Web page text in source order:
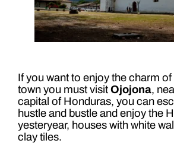
If you want to enjoy the charm
town you must visit Ojojona,
capital of Honduras, you can
hustle and bustle and enjoy the
yesteryear, houses with white
clay tiles.